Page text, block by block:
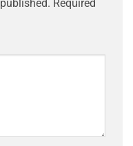
Required